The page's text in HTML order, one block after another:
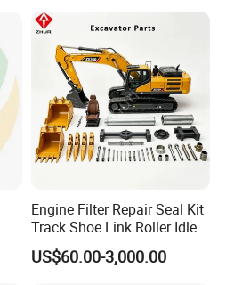
Drilling Rig Composter
Paver Dumper Machine 8t
10t 20t 30t
Engine Filter Repair Seal Kit
Track Shoe Link Roller Idler
Sprocket Undercarriage
Hydraulic Pump Cylinder
US$60.00-3,000.00